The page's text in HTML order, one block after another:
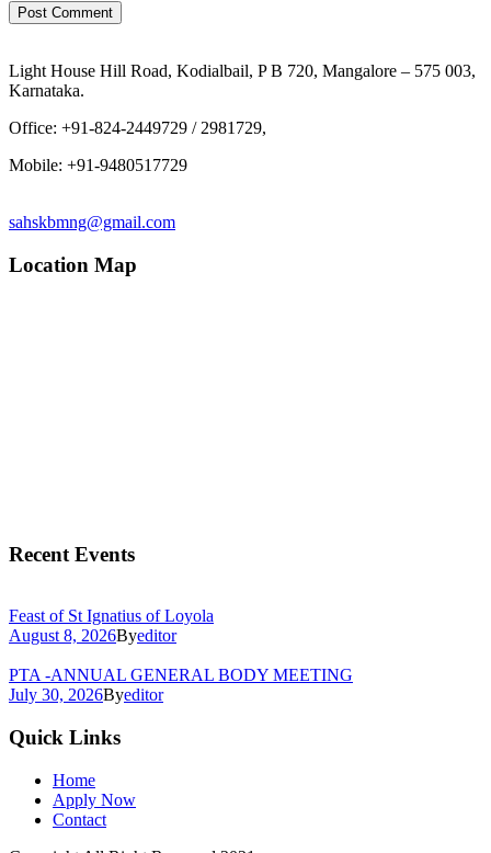
Light House Hill Road, Kodialbail, P B 720, Mangalore – 575 003,
Karnataka.
Office: +91-824-2449729 / 2981729,
Mobile: +91-9480517729
sahskbmng@gmail.com
Location Map
Recent Events
Feast of St Ignatius of Loyola
August 8, 2026Byeditor
PTA -ANNUAL GENERAL BODY MEETING
July 30, 2026Byeditor
Quick Links
Home
Apply Now
Contact